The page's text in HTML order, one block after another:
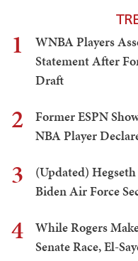
1
WNBA Players
Statement After
Draft
2
Former ESPN
NBA Player
3
(Updated)
Biden Air Force
4
While Rogers
Senate Race, El-